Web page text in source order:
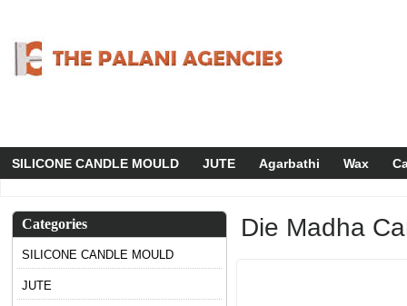
SILICONE CANDLE MOULD JUTE Agarbathi Wax
Categories
SILICONE CANDLE MOULD
JUTE
Die Madha